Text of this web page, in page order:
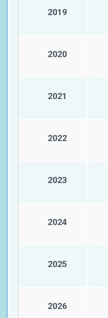
2019
2020
2021
2022
2023
2024
2025
2026